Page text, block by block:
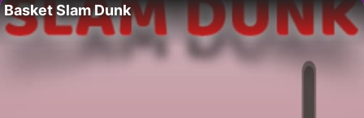
Basket Slam Dunk